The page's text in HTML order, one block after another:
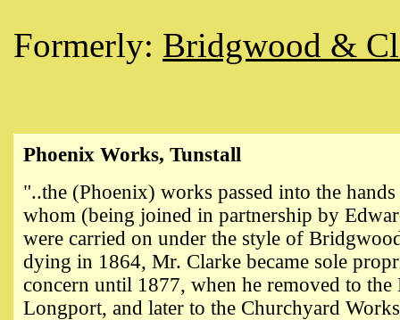
Formerly: Bridgwood &
Phoenix Works, Tunstall
"..the (Phoenix) works passed into the
whom (being joined in partnership by
were carried on under the style of
dying in 1864, Mr. Clarke became sole
concern until 1877, when he removed to
Longport, and later to the Churchyard